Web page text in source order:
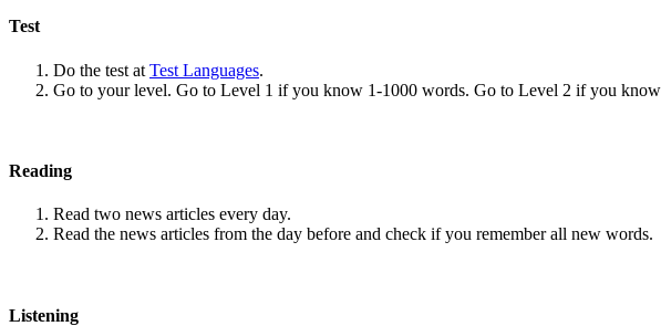
Test
Do the test at Test Languages.
Go to your level. Go to Level 1 if you know 1-1000 words. Go to Level 2 if you
Reading
Read two news articles every day.
Read the news articles from the day before and check if you remember all new words.
Listening